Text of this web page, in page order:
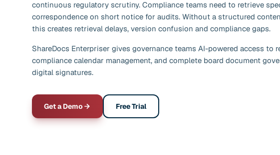
continuous regulatory scrutiny. Compliance teams need to retrieve
correspondence on short notice for audits. Without a structured
this creates retrieval delays, version confusion and compliance gaps.
ShareDocs Enterpriser gives governance teams AI-powered access to
compliance calendar management, and complete board document
digital signatures.
Get a Demo Free Trial